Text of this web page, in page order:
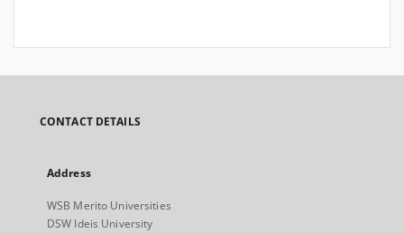
CONTACT DETAILS
Address
WSB Merito Universities
DSW Ideis University